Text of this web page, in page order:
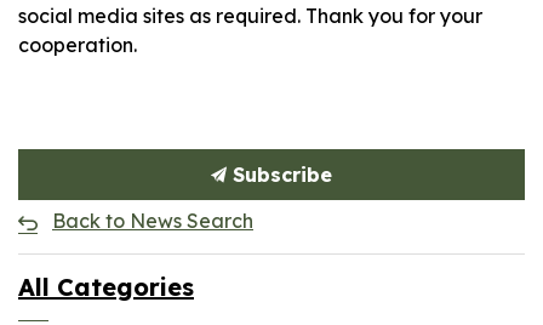
social media sites as required. Thank you for your
cooperation.
Subscribe
Back to News Search
All Categories